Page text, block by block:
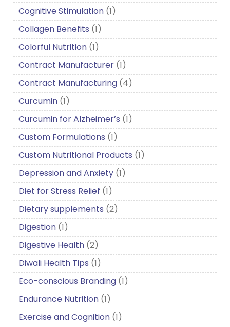
Cognitive Stimulation (1)
Collagen Benefits (1)
Colorful Nutrition (1)
Contract Manufacturer (1)
Contract Manufacturing (4)
Curcumin (1)
Curcumin for Alzheimer’s (1)
Custom Formulations (1)
Custom Nutritional Products (1)
Depression and Anxiety (1)
Diet for Stress Relief (1)
Dietary supplements (2)
Digestion (1)
Digestive Health (2)
Diwali Health Tips (1)
Eco-conscious Branding (1)
Endurance Nutrition (1)
Exercise and Cognition (1)